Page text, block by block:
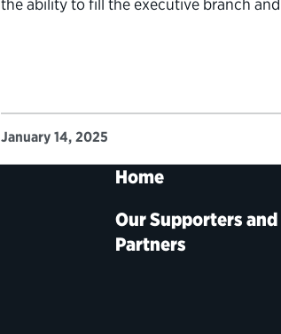
the ability to fill the executive branch
January 14, 2025
Home
Our Supporters and
Partners